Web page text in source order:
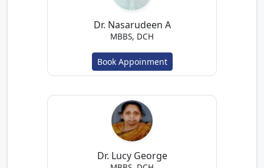
Dr. Nasarudeen A
MBBS, DCH
Book Appoinment
Dr. Lucy George